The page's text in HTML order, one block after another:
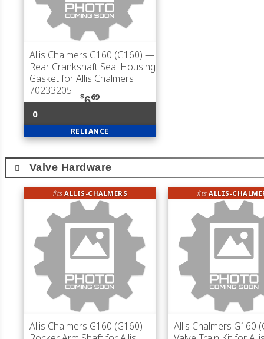
Allis Chalmers G160 (G160) —
Rear Crankshaft Seal Housing
Gasket for Allis Chalmers
70233205
$669
0
RELIANCE
Valve Hardware
fitsALLIS-CHALMERS
Allis Chalmers G160 (G160) —
fitsALLIS-
Allis Chalmers G160